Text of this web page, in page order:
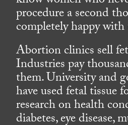
procedure a second
completely happy
Abortion clinics sell
Industries pay
them. University and
have used fetal tissue
research on health
diabetes, eye disease,